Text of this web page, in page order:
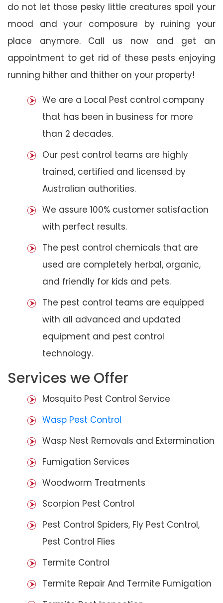
do not let those pesky little creatures spoil your
mood and your composure by ruining your
place anymore. Call us now and get an
appointment to get rid of these pests enjoying
running hither and thither on your property!
We are a Local Pest control company
that has been in business for more
than 2 decades.
Our pest control teams are highly
trained, certified and licensed by
Australian authorities.
We assure 100% customer satisfaction
with perfect results.
The pest control chemicals that are
used are completely herbal, organic,
and friendly for kids and pets.
The pest control teams are equipped
with all advanced and updated
equipment and pest control
technology.
Services we Offer
Mosquito Pest Control Service
Wasp Pest Control
Wasp Nest Removals and Extermination
Fumigation Services
Woodworm Treatments
Scorpion Pest Control
Pest Control Spiders, Fly Pest Control,
Pest Control Flies
Termite Control
Termite Repair And Termite Fumigation